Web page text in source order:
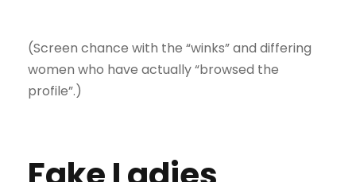
(Screen chance with the “winks” and differing
women who have actually “browsed the
profile”.)